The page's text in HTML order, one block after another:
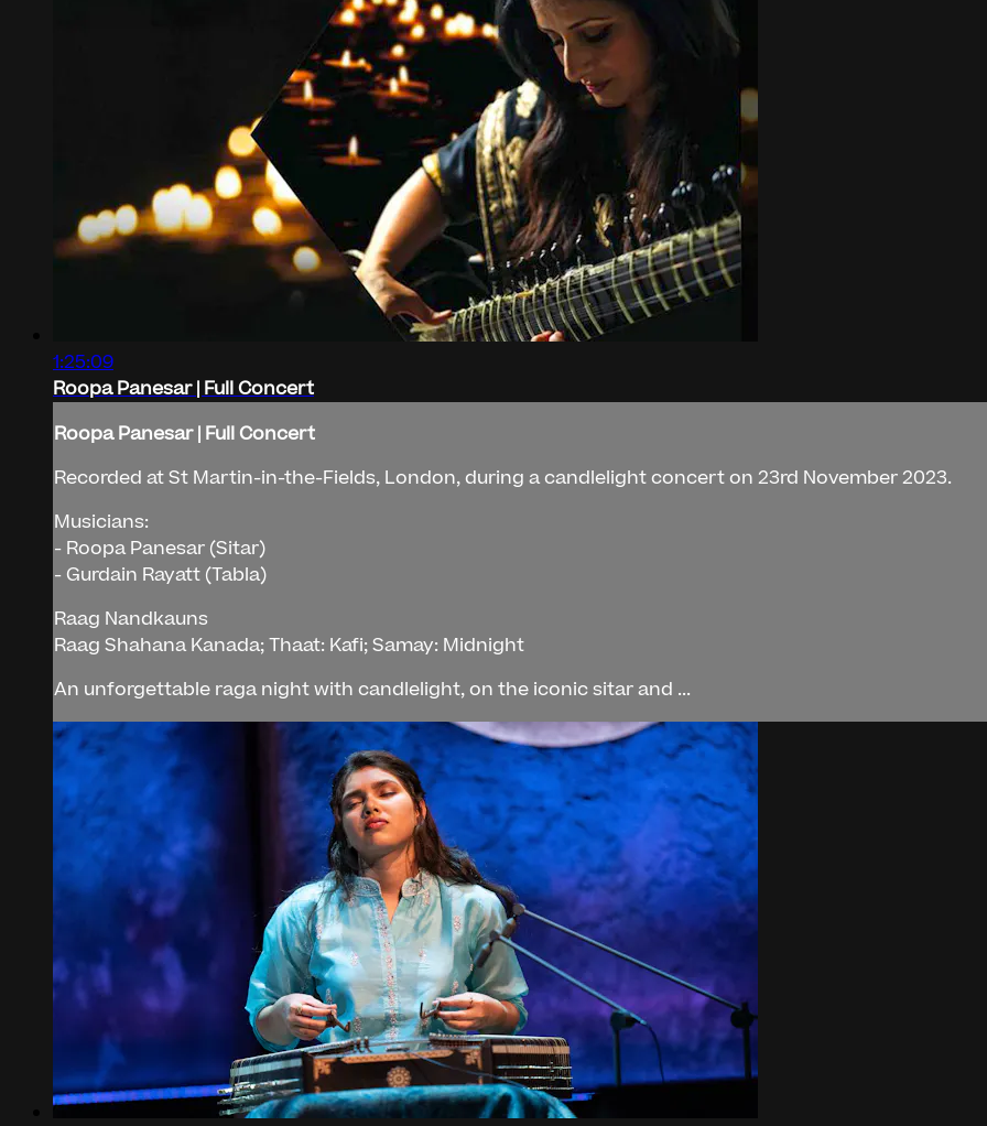
1:25:09
Roopa Panesar | Full Concert
Roopa Panesar | Full Concert
Recorded at St Martin-in-the-Fields, London, during a candlelight concert on 23rd November 2023.
Musicians:
- Roopa Panesar (Sitar)
- Gurdain Rayatt (Tabla)
Raag Nandkauns
Raag Shahana Kanada; Thaat: Kafi; Samay: Midnight
An unforgettable raga night with candlelight, on the iconic sitar and ...